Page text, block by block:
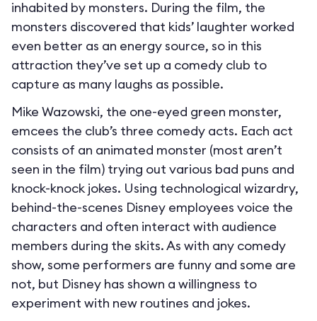
inhabited by monsters. During the film, the
monsters discovered that kids’ laughter worked
even better as an energy source, so in this
attraction they’ve set up a comedy club to
capture as many laughs as possible.
Mike Wazowski, the one-eyed green monster,
emcees the club’s three comedy acts. Each act
consists of an animated monster (most aren’t
seen in the film) trying out various bad puns and
knock-knock jokes. Using technological wizardry,
behind-the-scenes Disney employees voice the
characters and often interact with audience
members during the skits. As with any comedy
show, some performers are funny and some are
not, but Disney has shown a willingness to
experiment with new routines and jokes.